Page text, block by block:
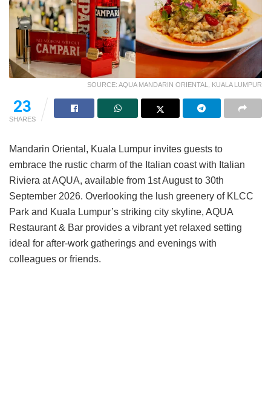
SOURCE: AQUA MANDARIN ORIENTAL, KUALA LUMPUR
14
SHARES
Mandarin Oriental, Kuala Lumpur invites guests to
embrace the rustic charm of the Italian coast with Italian
Riviera at AQUA, available from 1st August to 30th
September 2026. Overlooking the lush greenery of KLCC
Park and Kuala Lumpur’s striking city skyline, AQUA
Restaurant & Bar provides a vibrant yet relaxed setting
ideal for after-work gatherings and evenings with
colleagues or friends.